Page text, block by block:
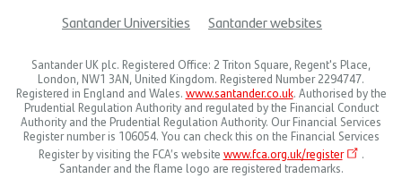
Santander Universities
Santander websites
Santander UK plc. Registered Office: 2 Triton Square, Regent's Place,
London, NW1 3AN, United Kingdom. Registered Number 2294747.
Registered in England and Wales. www.santander.co.uk. Authorised by the
Prudential Regulation Authority and regulated by the Financial Conduct
Authority and the Prudential Regulation Authority. Our Financial Services
Register number is 106054. You can check this on the Financial Services
Register by visiting the FCA’s website www.fca.org.uk/register
.
Santander and the flame logo are registered trademarks.